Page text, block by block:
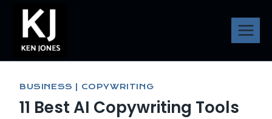
Skip
content
BUSINESS COPYWRITING
11 Best AI Copywriting Tools